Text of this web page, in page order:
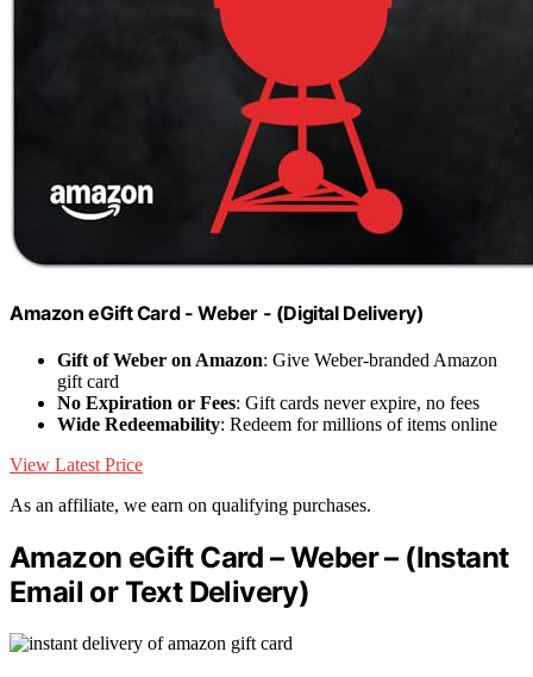
Amazon eGift Card - Weber - (Digital Delivery)
Gift of Weber on Amazon: Give Weber-branded Amazon
gift card
No Expiration or Fees: Gift cards never expire, no fees
Wide Redeemability: Redeem for millions of items online
View Latest Price
As an affiliate, we earn on qualifying purchases.
Amazon eGift Card – Weber – (Instant
Email or Text Delivery)